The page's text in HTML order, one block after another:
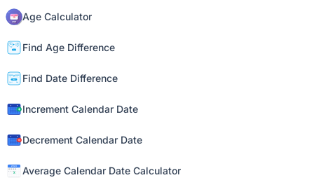
Age Calculator
Find Age Difference
Find Date Difference
Increment Calendar Date
Decrement Calendar Date
Average Calendar Date Calculator